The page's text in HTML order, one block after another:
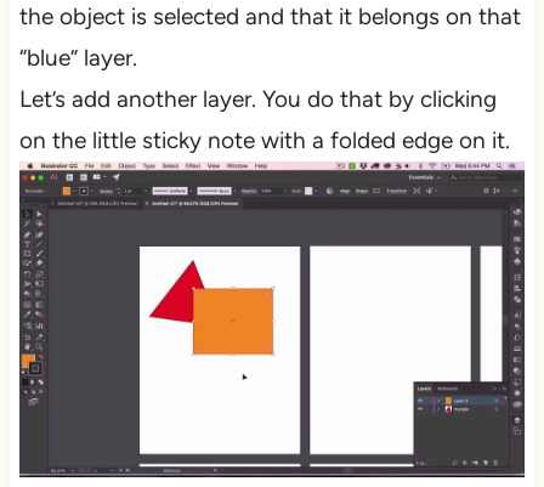
the object is selected and that it belongs on that
“blue” layer.
Let’s add another layer. You do that by clicking
on the little sticky note with a folded edge on it.